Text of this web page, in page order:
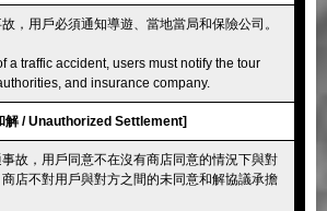
，用戶必須通知導遊、當地當局和保險公司。
a traffic accident, users must notify the tour
and insurance company.
解 / Unauthorized Settlement]
故，用戶同意不在沒有商店同意的情況下與對
店不對用戶與對方之間的未同意和解協議承擔